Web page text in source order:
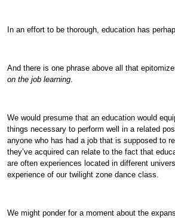
In an effort to be thorough, education has
And there is one phrase above all that
on the job learning
We would presume that an education would
things necessary to perform well in a related
anyone who has had a job that is supposed to
they’ve acquired can relate to the fact that
are often experiences located in different
experience of our twilight zone dance class.
We might ponder for a moment about the